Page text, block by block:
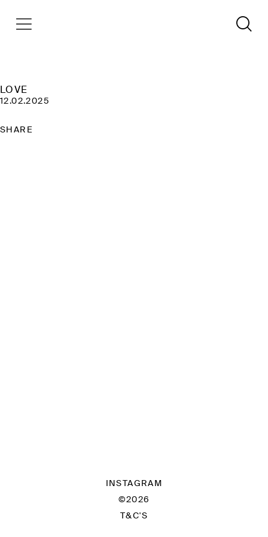
LOVE
12.02.2025
SHARE
INSTAGRAM
©2026
T&C'S